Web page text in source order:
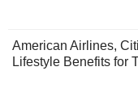
American Airlines,
Lifestyle Benefits for